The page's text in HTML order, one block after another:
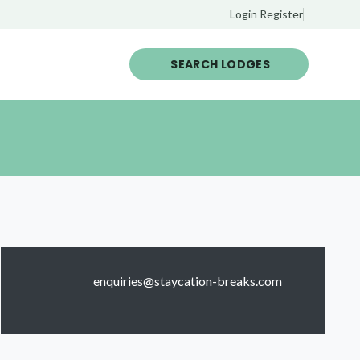
Login Register
SEARCH LODGES
enquiries@staycation-breaks.com